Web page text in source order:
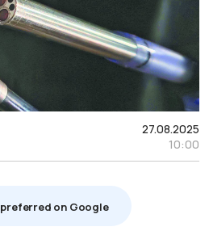
27.08.2025
10:00
on Google